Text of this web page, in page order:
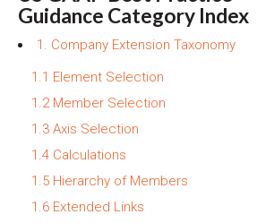
Guidance Category Index
1. Company Extension Taxonomy
1.1 Element Selection
1.2 Member Selection
1.3 Axis Selection
1.4 Calculations
1.5 Hierarchy of Members
1.6 Extended Links